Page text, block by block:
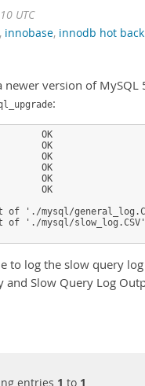
UTC
, innobase, innodb hot
version of
:
OK
OK
OK
OK
OK
OK
of './mysql/
of './mysql/
to log the slow query
and Slow Query Log
entries 1 to 1